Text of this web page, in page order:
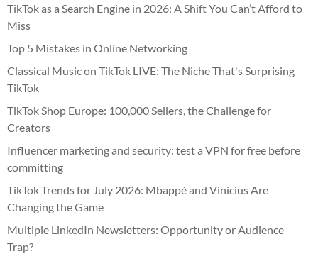
TikTok as a Search Engine in 2026: A Shift You Can’t Afford to
Miss
Top 5 Mistakes in Online Networking
Classical Music on TikTok LIVE: The Niche That's Surprising
TikTok
TikTok Shop Europe: 100,000 Sellers, the Challenge for
Creators
Influencer marketing and security: test a VPN for free before
committing
TikTok Trends for July 2026: Mbappé and Vinícius Are
Changing the Game
Multiple LinkedIn Newsletters: Opportunity or Audience
Trap?